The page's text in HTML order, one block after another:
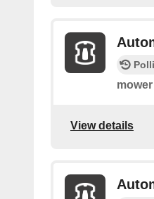
View details